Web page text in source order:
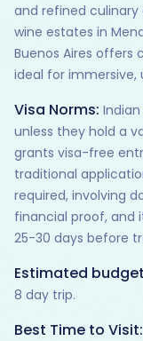
and refined culinary
wine estates in
Buenos Aires offers
ideal for immersive,
Visa Norms:
unless they hold a
grants visa-free
traditional
required, involving
financial proof, and
25-30 days before
Estimated
8 day trip.
Best Time to Visit: